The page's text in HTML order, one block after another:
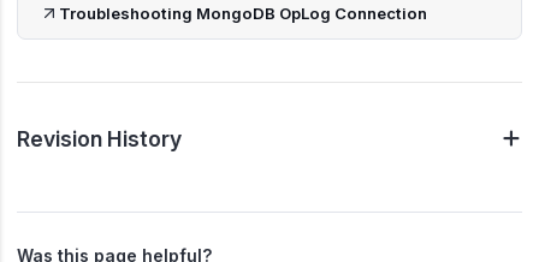
Troubleshooting MongoDB OpLog Connection
Revision History
Was this page helpful?